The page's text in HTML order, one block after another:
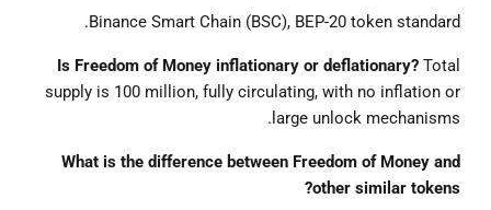
Binance Smart Chain (BSC), BEP-20 token standard.
Is Freedom of Money inflationary or deflationary? Total
supply is 100 million, fully circulating, with no inflation or
large unlock mechanisms.
What is the difference between Freedom of Money and
other similar tokens?